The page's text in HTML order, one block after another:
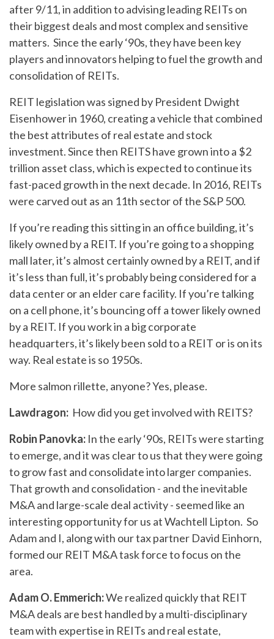
after 9/11, in addition to advising leading REITs on
their biggest deals and most complex and sensitive
matters. Since the early ‘90s, they have been key
players and innovators helping to fuel the growth and
consolidation of REITs.
REIT legislation was signed by President Dwight
Eisenhower in 1960, creating a vehicle that combined
the best attributes of real estate and stock
investment. Since then REITS have grown into a $2
trillion asset class, which is expected to continue its
fast-paced growth in the next decade. In 2016, REITs
were carved out as an 11th sector of the S&P 500.
If you’re reading this sitting in an office building, it’s
likely owned by a REIT. If you’re going to a shopping
mall later, it’s almost certainly owned by a REIT, and if
it’s less than full, it’s probably being considered for a
data center or an elder care facility. If you’re talking
on a cell phone, it’s bouncing off a tower likely owned
by a REIT. If you work in a big corporate
headquarters, it’s likely been sold to a REIT or is on its
way. Real estate is so 1950s.
More salmon rillette, anyone? Yes, please.
Lawdragon: How did you get involved with REITS?
Robin Panovka: In the early ‘90s, REITs were starting
to emerge, and it was clear to us that they were going
to grow fast and consolidate into larger companies.
That growth and consolidation - and the inevitable
M&A and large-scale deal activity - seemed like an
interesting opportunity for us at Wachtell Lipton. So
Adam and I, along with our tax partner David Einhorn,
formed our REIT M&A task force to focus on the
area.
Adam O. Emmerich:We realized quickly that REIT
M&A deals are best handled by a multi-disciplinary
team with expertise in REITs and real estate,